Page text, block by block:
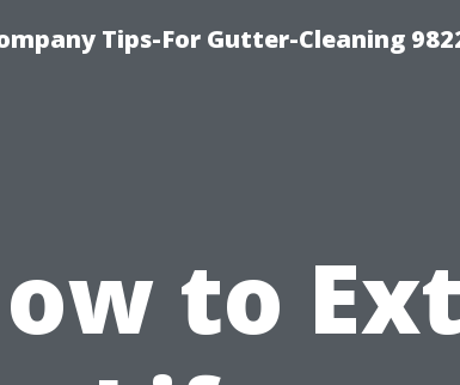
Tips-For Gutter-Cleaning
to